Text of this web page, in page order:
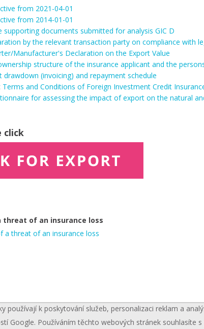
from 2021-04-01
from 2014-01-01
supporting documents submitted for analysis GIC D
by the relevant transaction party on compliance with
Manufacturer's Declaration on the Export Value
structure of the insurance applicant and the
drawdown (invoicing) and repayment schedule
Terms and Conditions of Foreign Investment Credit
for assessing the impact of export on the natural
click
of an insurance loss
a threat of an insurance loss
používají k poskytování služeb, personalizaci reklam a
Google. Používáním těchto webových stránek souhlasíte